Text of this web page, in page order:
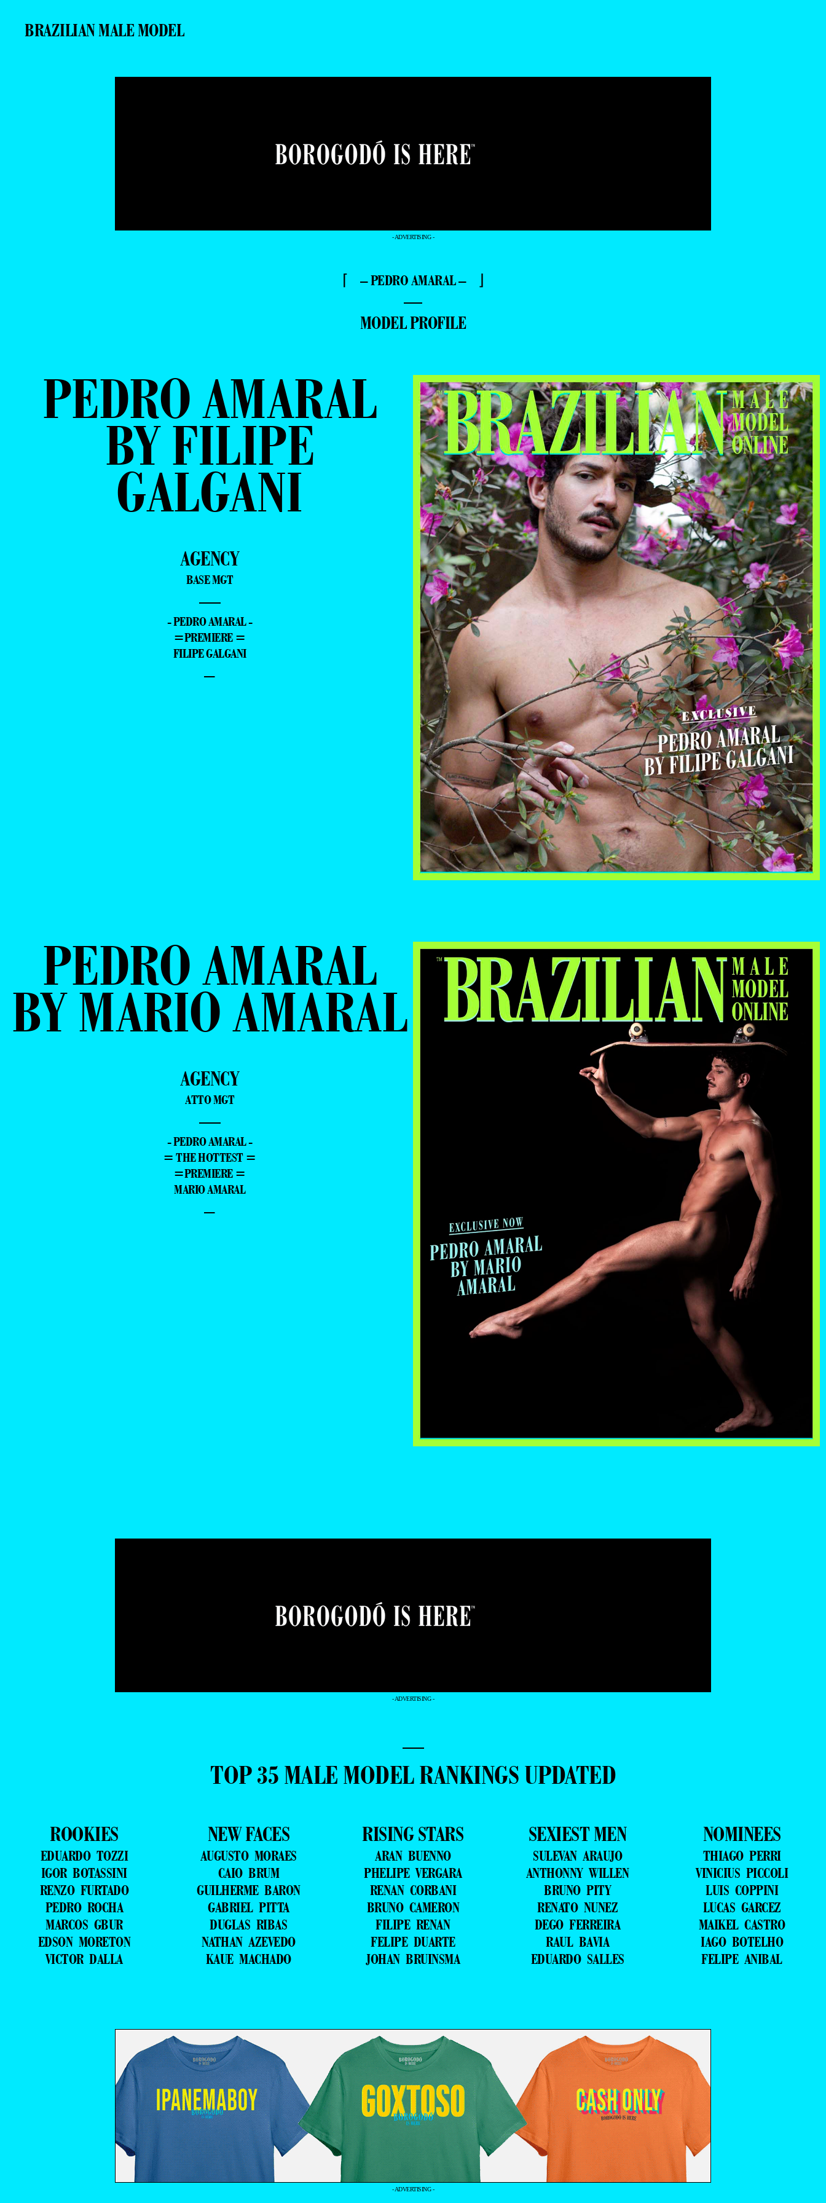
BRAZILIAN MALE MODEL
- ADVERTISING -
⌈ – PEDRO AMARAL – ⌋
—
MODEL PROFILE
PEDRO AMARAL
BY FILIPE
GALGANI
AGENCY
BASE MGT
—
- PEDRO AMARAL -
=PREMIERE =
FILIPE GALGANI
–
PEDRO AMARAL
BY MARIO AMARAL
AGENCY
ATTO MGT
—
- PEDRO AMARAL -
= THE HOTTEST =
=PREMIERE =
MARIO AMARAL
–
- ADVERTISING -
—
TOP 35 MALE MODEL RANKINGS UPDATED
ROOKIES
EDUARDO TOZZI
IGOR BOTASSINI
RENZO FURTADO
PEDRO ROCHA
MARCOS GBUR
EDSON MORETON
VICTOR DALLA
NEW FACES
AUGUSTO MORAES
CAIO BRUM
GUILHERME BARON
GABRIEL PITTA
DUGLAS RIBAS
NATHAN AZEVEDO
KAUE MACHADO
RISING STARS
ARAN BUENNO
PHELIPE VERGARA
RENAN CORBANI
BRUNO CAMERON
FILIPE RENAN
FELIPE DUARTE
JOHAN BRUINSMA
SEXIEST MEN
SULEVAN ARAUJO
ANTHONNY WILLEN
BRUNO PITY
RENATO NUNEZ
DEGO FERREIRA
RAUL BAVIA
EDUARDO SALLES
NOMINEES
THIAGO PERRI
VINICIUS PICCOLI
LUIS COPPINI
LUCAS GARCEZ
MAIKEL CASTRO
IAGO BOTELHO
FELIPE ANIBAL
- ADVERTISING -